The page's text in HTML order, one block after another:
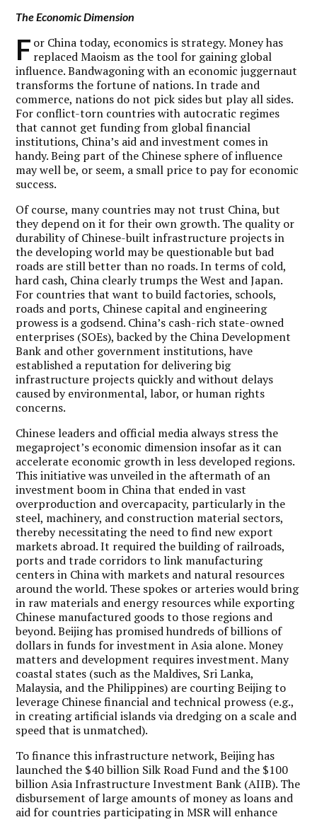
The Economic Dimension
F or China today, economics is strategy. Money has
replaced Maoism as the tool for gaining global
influence. Bandwagoning with an economic juggernaut
transforms the fortune of nations. In trade and
commerce, nations do not pick sides but play all sides.
For conflict-torn countries with autocratic regimes
that cannot get funding from global financial
institutions, China’s aid and investment comes in
handy. Being part of the Chinese sphere of influence
may well be, or seem, a small price to pay for economic
success.
Of course, many countries may not trust China, but
they depend on it for their own growth. The quality or
durability of Chinese-built infrastructure projects in
the developing world may be questionable but bad
roads are still better than no roads. In terms of cold,
hard cash, China clearly trumps the West and Japan.
For countries that want to build factories, schools,
roads and ports, Chinese capital and engineering
prowess is a godsend. China’s cash-rich state-owned
enterprises (SOEs), backed by the China Development
Bank and other government institutions, have
established a reputation for delivering big
infrastructure projects quickly and without delays
caused by environmental, labor, or human rights
concerns.
Chinese leaders and official media always stress the
megaproject’s economic dimension insofar as it can
accelerate economic growth in less developed regions.
This initiative was unveiled in the aftermath of an
investment boom in China that ended in vast
overproduction and overcapacity, particularly in the
steel, machinery, and construction material sectors,
thereby necessitating the need to find new export
markets abroad. It required the building of railroads,
ports and trade corridors to link manufacturing
centers in China with markets and natural resources
around the world. These spokes or arteries would bring
in raw materials and energy resources while exporting
Chinese manufactured goods to those regions and
beyond. Beijing has promised hundreds of billions of
dollars in funds for investment in Asia alone. Money
matters and development requires investment. Many
coastal states (such as the Maldives, Sri Lanka,
Malaysia, and the Philippines) are courting Beijing to
leverage Chinese financial and technical prowess (e.g.,
in creating artificial islands via dredging on a scale and
speed that is unmatched).
To finance this infrastructure network, Beijing has
launched the $40 billion Silk Road Fund and the $100
billion Asia Infrastructure Investment Bank (AIIB). The
disbursement of large amounts of money as loans and
aid for countries participating in MSR will enhance